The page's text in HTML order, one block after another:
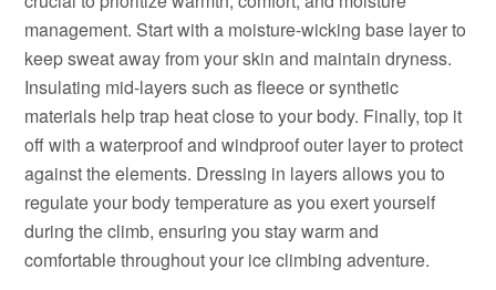
management. Start with a moisture-wicking base layer to
keep sweat away from your skin and maintain dryness.
Insulating mid-layers such as fleece or synthetic
materials help trap heat close to your body. Finally, top it
off with a waterproof and windproof outer layer to protect
against the elements. Dressing in layers allows you to
regulate your body temperature as you exert yourself
during the climb, ensuring you stay warm and
comfortable throughout your ice climbing adventure.